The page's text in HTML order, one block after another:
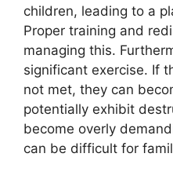
children, leading to a
Proper training and
managing this.
significant exercise. If
not met, they can
potentially exhibit
become overly
can be difficult for